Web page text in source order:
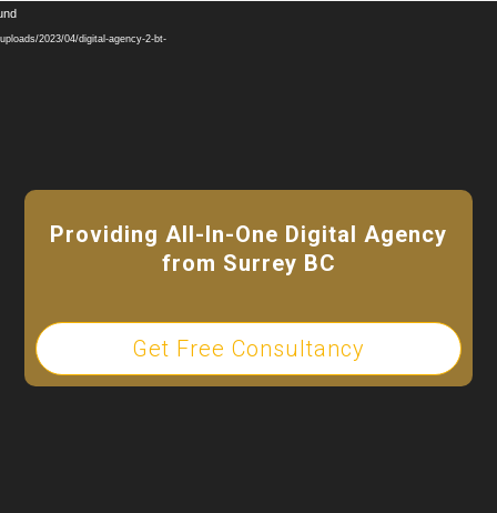
Video
Player2023/04/digital-agency-2-bt-
Providing All-In-One Digital Agency
from Surrey BC
Get Free Consultancy